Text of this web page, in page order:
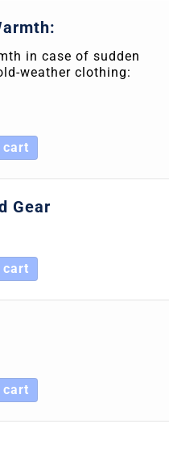
in case of sudden
weather clothing:
cart
Gear
cart
cart